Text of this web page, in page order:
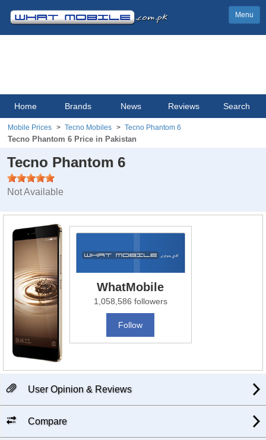
Menu
Home Brands News Reviews Search
Mobile Prices Tecno Mobiles Tecno Phantom 6
Tecno Phantom 6 Price in Pakistan
Tecno Phantom 6
Not Available
WhatMobile
1,058,586 followers
Follow
User Opinion & Reviews
Compare